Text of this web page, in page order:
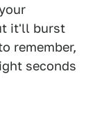
it'll burst
remember,
seconds